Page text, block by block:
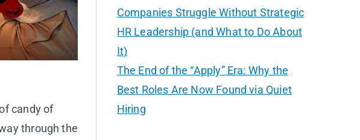
candy of
through the
Companies Struggle Without Strategic
HR Leadership (and What to Do About
It)
The End of the “Apply” Era: Why the
Best Roles Are Now Found via Quiet
Hiring